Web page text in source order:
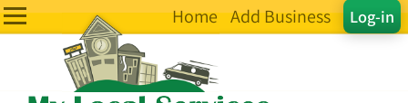
Log-in
Home Add Business